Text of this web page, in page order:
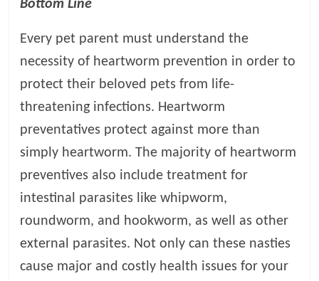
Bottom Line
Every pet parent must understand the
necessity of heartworm prevention in order to
protect their beloved pets from life-
threatening infections. Heartworm
preventatives protect against more than
simply heartworm. The majority of heartworm
preventives also include treatment for
intestinal parasites like whipworm,
roundworm, and hookworm, as well as other
external parasites. Not only can these nasties
cause major and costly health issues for your